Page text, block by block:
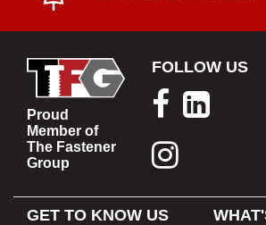
Proud
Member of
The Fastener
Group
FOLLOW US
GET TO KNOW US